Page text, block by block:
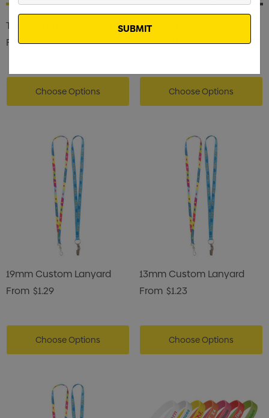
Tubular Lanyards – 12.5mm
From $1.21
Choose Options
Tubular Lanyards – 10mm
From $1.07
Choose Options
19mm Custom Lanyard
From $1.29
Choose Options
13mm Custom Lanyard
From $1.23
Choose Options
Email